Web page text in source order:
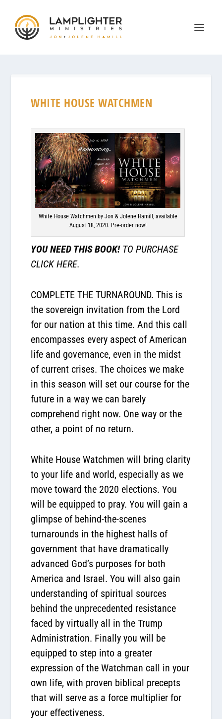
WHITE HOUSE WATCHMEN
White House Watchmen by Jon & Jolene Hamill, available
August 18, 2020. Pre-order now!
YOU NEED THIS BOOK!TO PURCHASE
CLICK HERE.
COMPLETE THE TURNAROUND. This is
the sovereign invitation from the Lord
for our nation at this time. And this call
encompasses every aspect of American
life and governance, even in the midst
of current crises. The choices we make
in this season will set our course for the
future in a way we can barely
comprehend right now. One way or the
other, a point of no return.
White House Watchmen will bring clarity
to your life and world, especially as we
move toward the 2020 elections. You
will be equipped to pray. You will gain a
glimpse of behind-the-scenes
turnarounds in the highest halls of
government that have dramatically
advanced God’s purposes for both
America and Israel. You will also gain
understanding of spiritual sources
behind the unprecedented resistance
faced by virtually all in the Trump
Administration. Finally you will be
equipped to step into a greater
expression of the Watchman call in your
own life, with proven biblical precepts
that will serve as a force multiplier for
your effectiveness.